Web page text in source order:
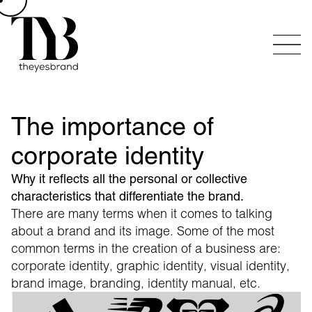
The importance of
corporate identity
Why it reflects all the personal or collective
characteristics that differentiate the brand.
There are many terms when it comes to talking
about a brand and its image. Some of the most
common terms in the creation of a business are:
corporate identity, graphic identity, visual identity,
brand image, branding, identity manual, etc.